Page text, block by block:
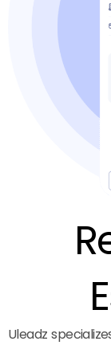
Uleadz